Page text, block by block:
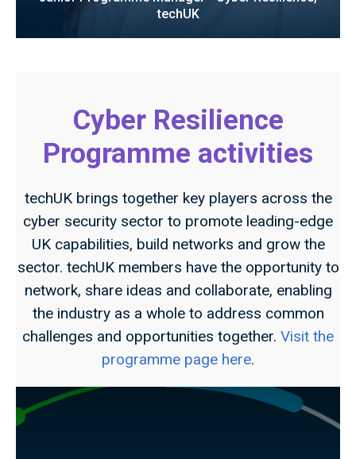
techUK
Cyber Resilience
Programme activities
techUK brings together key players across the
cyber security sector to promote leading-edge
UK capabilities, build networks and grow the
sector. techUK members have the opportunity to
network, share ideas and collaborate, enabling
the industry as a whole to address common
challenges and opportunities together. Visit the
programme page here.